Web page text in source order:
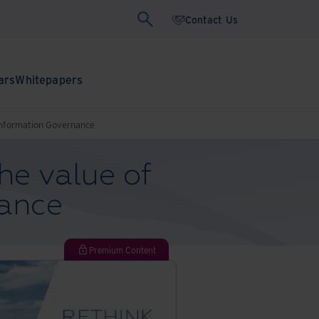
Contact Us
Whitepapers
Governance
value of
Premium Content